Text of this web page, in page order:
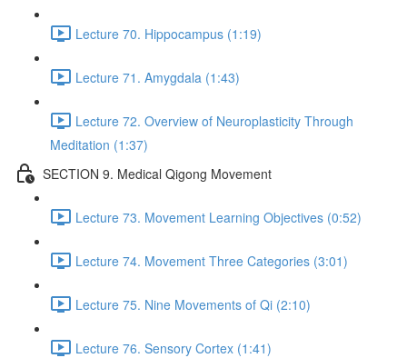
Lecture 70. Hippocampus (1:19)
Lecture 71. Amygdala (1:43)
Lecture 72. Overview of Neuroplasticity Through
Meditation (1:37)
SECTION 9. Medical Qigong Movement
Lecture 73. Movement Learning Objectives (0:52)
Lecture 74. Movement Three Categories (3:01)
Lecture 75. Nine Movements of Qi (2:10)
Lecture 76. Sensory Cortex (1:41)